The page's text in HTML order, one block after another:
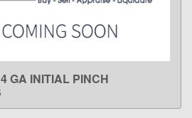
MORE
GA INITIAL PINCH